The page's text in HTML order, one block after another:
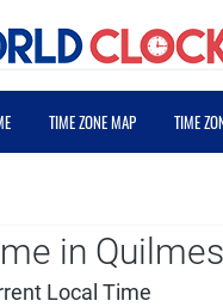
TIME ZONE MAP TIME
in Quilmes
Local Time